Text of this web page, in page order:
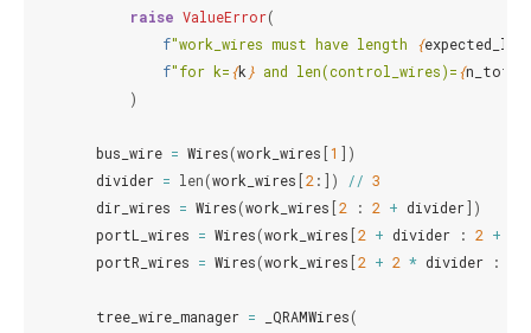
raise ValueError(
f"work_wires must have length {expected_len
f"for k={k } and len(control_wires)={n_total
)
bus_wire = Wires(work_wires [1 ])
divider = len(work_wires [2 :]) // 3
dir_wires = Wires(work_wires [2 : 2 + divider])
portL_wires = Wires(work_wires [2 + divider : 2 +
portR_wires = Wires(work_wires [2 + 2 * divider :
tree_wire_manager = _QRAMWires(